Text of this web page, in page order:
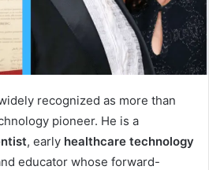
recognized as more than
pioneer. He is a
, early healthcare technology
educator whose forward-